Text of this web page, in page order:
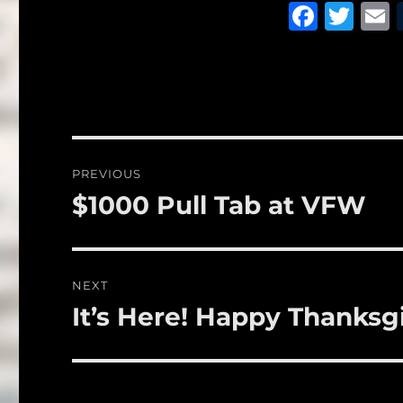
F
b
o
k
T
r
navigation
PREVIOUS
Previous
$1000 Pull Tab at VFW
NEXT
Next
It’s Here! Happy